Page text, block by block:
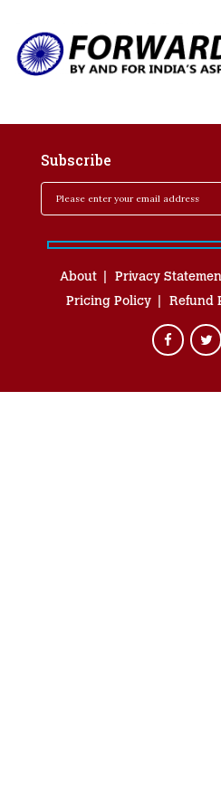
Subscribe
About Privacy
Pricing Policy
Refund